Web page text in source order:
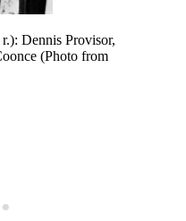
Dennis Provisor,
(Photo from